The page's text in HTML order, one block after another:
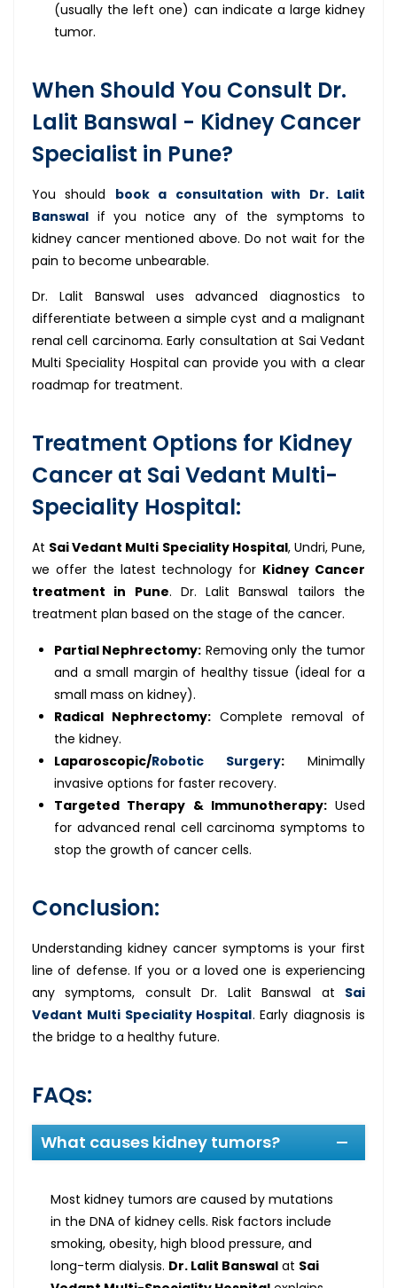
(usually the left one) can indicate a large kidney
tumor.
When Should You Consult Dr.
Lalit Banswal - Kidney Cancer
Specialist in Pune?
You should book a consultation with Dr. Lalit
Banswal if you notice any of the symptoms to
kidney cancer mentioned above. Do not wait for the
pain to become unbearable.
Dr. Lalit Banswal uses advanced diagnostics to
differentiate between a simple cyst and a malignant
renal cell carcinoma. Early consultation at Sai Vedant
Multi Speciality Hospital can provide you with a clear
roadmap for treatment.
Treatment Options for Kidney
Cancer at Sai Vedant Multi-
Speciality Hospital:
At Sai Vedant Multi Speciality Hospital, Undri, Pune,
we offer the latest technology for Kidney Cancer
treatment in Pune. Dr. Lalit Banswal tailors the
treatment plan based on the stage of the cancer.
Partial Nephrectomy: Removing only the tumor
and a small margin of healthy tissue (ideal for a
small mass on kidney).
Radical Nephrectomy: Complete removal of
the kidney.
Laparoscopic/Robotic Surgery: Minimally
invasive options for faster recovery.
Targeted Therapy & Immunotherapy:Used
for advanced renal cell carcinoma symptoms to
stop the growth of cancer cells.
Conclusion:
Understanding kidney cancer symptoms is your first
line of defense. If you or a loved one is experiencing
any symptoms, consult Dr. Lalit Banswal at Sai
Vedant Multi Speciality Hospital. Early diagnosis is
the bridge to a healthy future.
FAQs:
What causes kidney tumors?
Most kidney tumors are caused by mutations
in the DNA of kidney cells. Risk factors include
smoking, obesity, high blood pressure, and
long-term dialysis. Dr. Lalit Banswal at Sai